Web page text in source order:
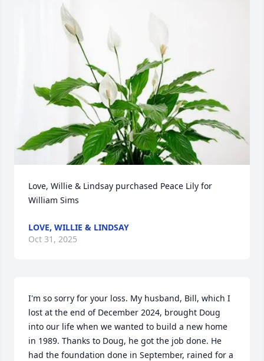
Love, Willie & Lindsay purchased Peace Lily for
William Sims
LOVE, WILLIE & LINDSAY
Oct 31, 2025
I'm so sorry for your loss. My husband, Bill, which I
lost at the end of December 2024, brought Doug
into our life when we wanted to build a new home
in 1989. Thanks to Doug, he got the job done. He
had the foundation done in September, rained for a